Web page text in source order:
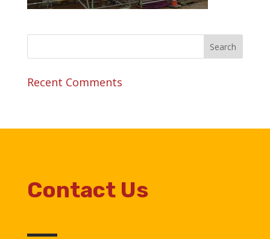
Recent Comments
Contact Us